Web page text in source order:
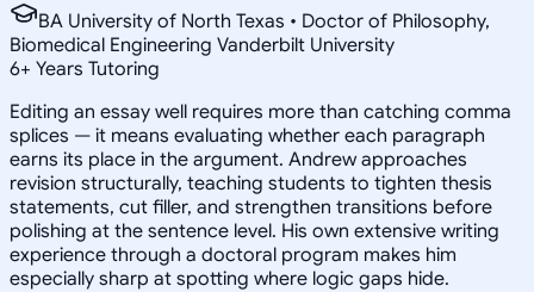
BA University of North Texas • Doctor of Philosophy,
Biomedical Engineering Vanderbilt University
6+ Years Tutoring
Editing an essay well requires more than catching comma
splices — it means evaluating whether each paragraph
earns its place in the argument. Andrew approaches
revision structurally, teaching students to tighten thesis
statements, cut filler, and strengthen transitions before
polishing at the sentence level. His own extensive writing
experience through a doctoral program makes him
especially sharp at spotting where logic gaps hide.